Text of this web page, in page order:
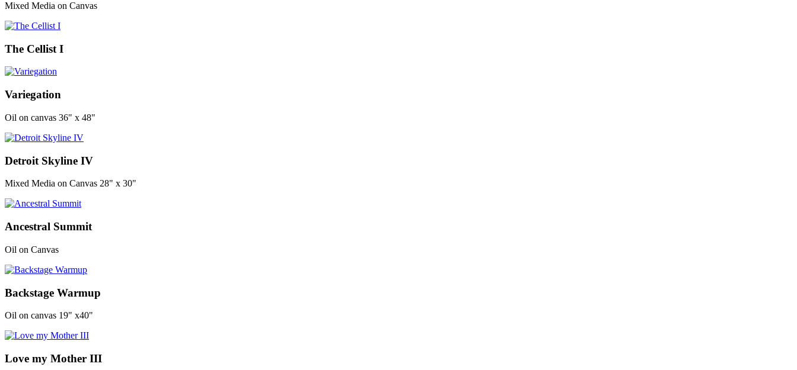
Mixed Media on Canvas
The Cellist I
Variegation
Oil on canvas 36" x 48"
Detroit Skyline IV
Mixed Media on Canvas 28" x 30"
Ancestral Summit
Oil on Canvas
Backstage Warmup
Oil on canvas 19" x40"
Love my Mother III